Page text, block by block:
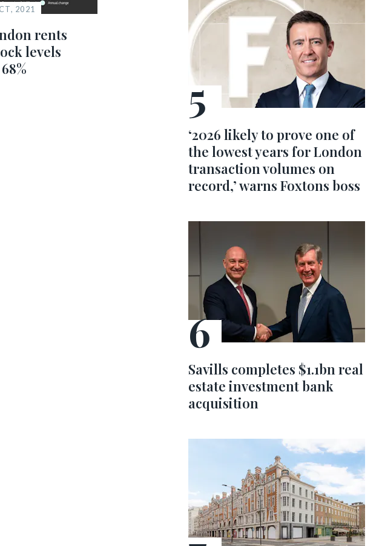
2021
rents
levels
‘2026 likely to prove one of
the lowest years for London
transaction volumes on
record,’ warns Foxtons boss
Savills completes $1.1bn real
estate investment bank
acquisition